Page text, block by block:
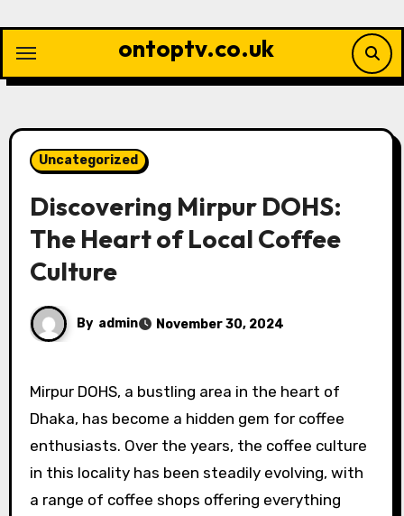
content
ontoptv.co.uk
Uncategorized
Discovering Mirpur DOHS:
The Heart of Local Coffee
Culture
By admin November 30, 2024
Mirpur DOHS, a bustling area in the heart of
Dhaka, has become a hidden gem for coffee
enthusiasts. Over the years, the coffee culture
in this locality has been steadily evolving, with
a range of coffee shops offering everything